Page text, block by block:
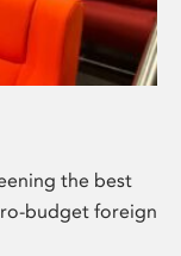
the best
budget foreign